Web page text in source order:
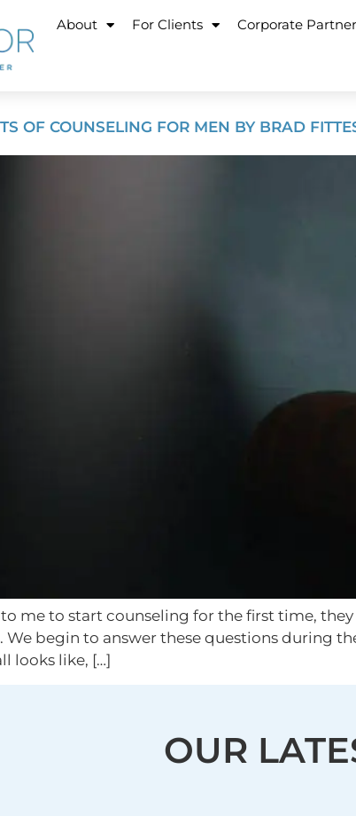
About For Clients Corporate
OF COUNSELING FOR MEN BY BRAD
me to start counseling for the first time,
We begin to answer these questions during
looks like, […]
OUR